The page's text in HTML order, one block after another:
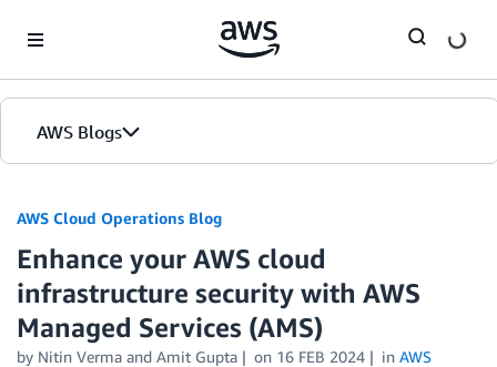
AWS Blogs
AWS Cloud Operations Blog
Enhance your AWS cloud
infrastructure security with AWS
Managed Services (AMS)
by Nitin Verma and Amit Gupta on 16 FEB 2024 in AWS